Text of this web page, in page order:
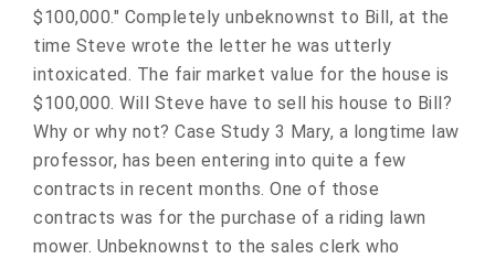
$100,000." Completely unbeknownst to Bill, at the
time Steve wrote the letter he was utterly
intoxicated. The fair market value for the house is
$100,000. Will Steve have to sell his house to Bill?
Why or why not? Case Study 3 Mary, a longtime law
professor, has been entering into quite a few
contracts in recent months. One of those
contracts was for the purchase of a riding lawn
mower. Unbeknownst to the sales clerk who